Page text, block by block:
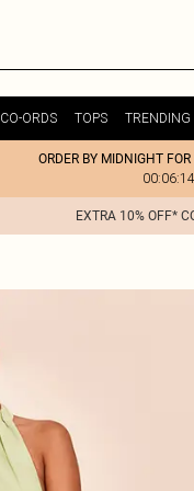
CO-ORDS TOPS TRENDING
ORDER BY MIDNIGHT
EXTRA 10% OFF*